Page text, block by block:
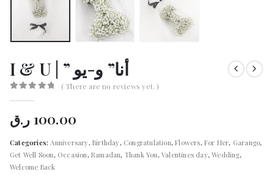
I & U | ” أنا” و-يو
( There are no reviews yet. )
100.00 ر.ق
Categories:Anniversary,Birthday, Congratulation,Flowers,For Her, Garango,
Get Well Soon, Occasion,Ramadan, Thank You,Valentines day,Wedding,
Welcome Back